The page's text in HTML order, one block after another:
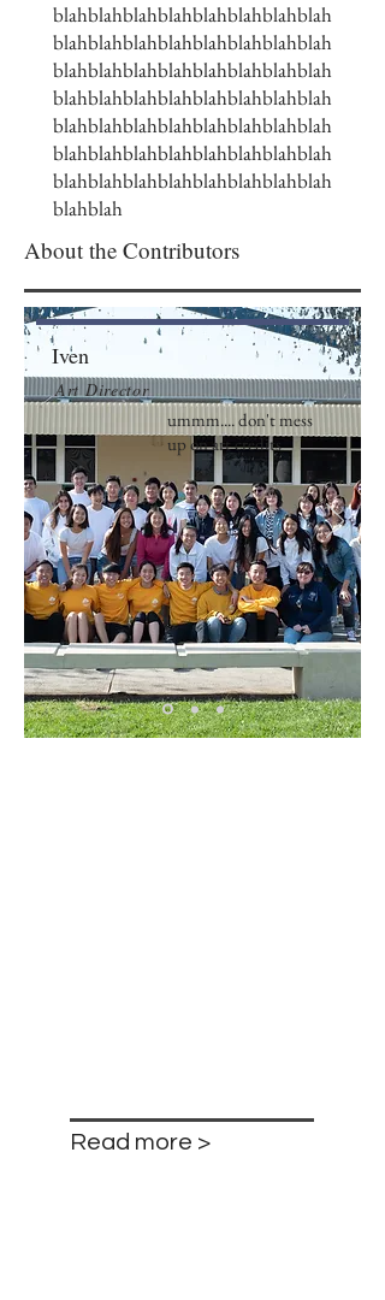
blahblahblahblahblahblahblahblah
blahblahblahblahblahblahblahblah
blahblahblahblahblahblahblahblah
blahblahblahblahblahblahblahblah
blahblahblahblahblahblahblahblah
blahblahblahblahblahblahblahblah
blahblahblahblahblahblahblahblah
blahblah
About the Contributors
Iven
Art Director
ummm.... don't mess
up on art credits
Read more >